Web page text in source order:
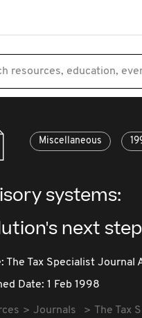
resources, education,
Miscellaneous
systems:
next step
The Tax Specialist Journal
Date: 1 Feb 1998
Journals
The Tax